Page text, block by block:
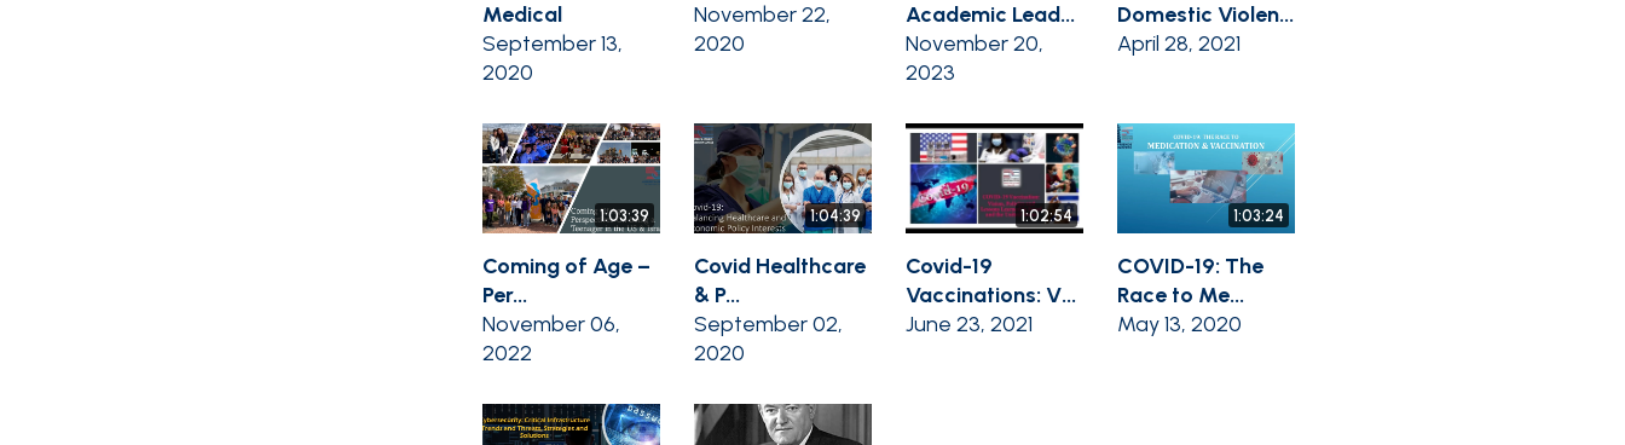
Medical
September 13,
2020
November 22,
2020
Academic Lead...
November 20,
2023
Domestic Violen...
April 28, 2021
1:03:39
Coming of Age –
Per...
November 06,
2022
1:04:39
Covid Healthcare
& P...
September 02,
2020
1:02:54
Covid-19
Vaccinations: V...
June 23, 2021
1:03:24
COVID-19: The
Race to Me...
May 13, 2020